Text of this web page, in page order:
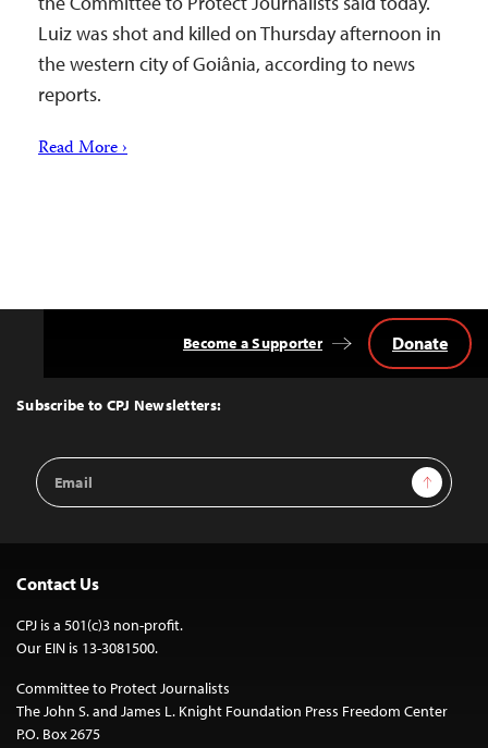
Luiz was shot and killed on Thursday afternoon in
the western city of Goiânia, according to news
reports.
Read More ›
Top
Subscribe to CPJ Newsletters:
Email
Address
Sign Up
Become a Supporter Donate
Contact Us
CPJ is a 501(c)3 non-profit.
Our EIN is 13-3081500.
Committee to Protect Journalists
The John S. and James L. Knight Foundation Press Freedom Center
P.O. Box 2675